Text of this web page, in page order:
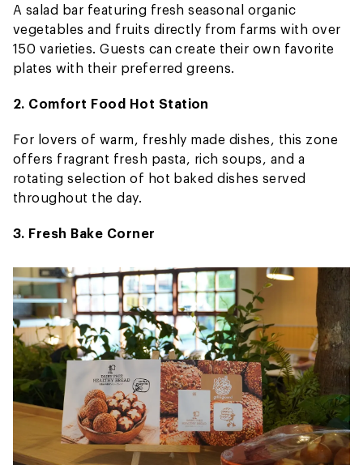
A salad bar featuring fresh seasonal organic
vegetables and fruits directly from farms with over
150 varieties. Guests can create their own favorite
plates with their preferred greens.
2. Comfort Food Hot Station
For lovers of warm, freshly made dishes, this zone
offers fragrant fresh pasta, rich soups, and a
rotating selection of hot baked dishes served
throughout the day.
3. Fresh Bake Corner